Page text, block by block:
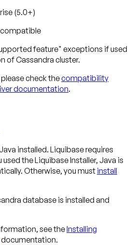
(5.0+)
compatible
feature" exceptions if used
of Cassandra cluster.
check thecompatibility
documentation.
installed. Liquibase requires
used the Liquibase Installer, Java is
Otherwise, you must install
database is installed and
see theInstalling
documentation.